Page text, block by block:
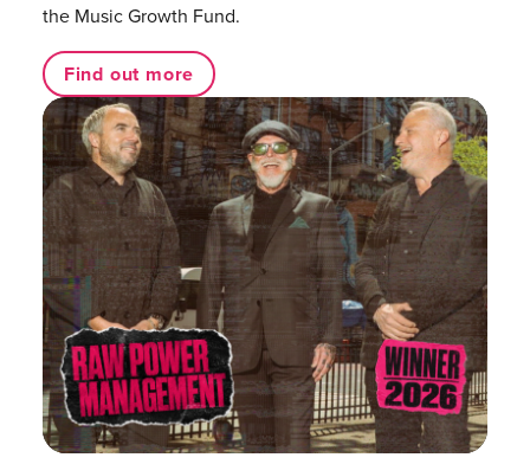
the Music Growth Fund.
Find out more